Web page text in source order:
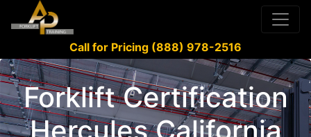
Call for Pricing (888) 978-2516
Forklift Certification